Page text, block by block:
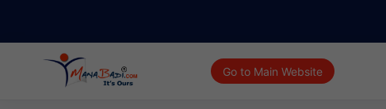
Go to Main Website